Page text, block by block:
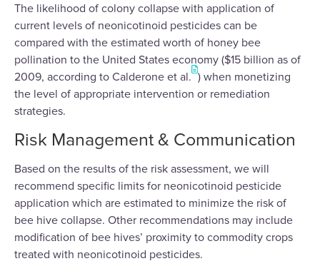
The likelihood of colony collapse with application of
current levels of neonicotinoid pesticides can be
compared with the estimated worth of honey bee
pollination to the United States economy ($15 billion as of
2009, according to Calderone et al. ) when monetizing
the level of appropriate intervention or remediation
strategies.
Risk Management & Communication
Based on the results of the risk assessment, we will
recommend specific limits for neonicotinoid pesticide
application which are estimated to minimize the risk of
bee hive collapse. Other recommendations may include
modification of bee hives’ proximity to commodity crops
treated with neonicotinoid pesticides.